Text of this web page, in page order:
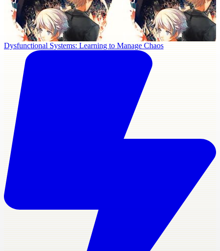
Dysfunctional Systems: Learning to Manage Chaos